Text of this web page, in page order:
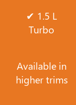
✔ 1.5 L
Turbo
Available in
higher trims